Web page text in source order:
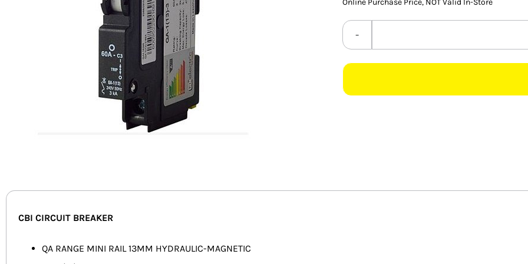
Online Purchase Price, NOT Valid In-Store
CBI CIRCUIT BREAKER
QA RANGE MINI RAIL 13MM HYDRAULIC-MAGNETIC